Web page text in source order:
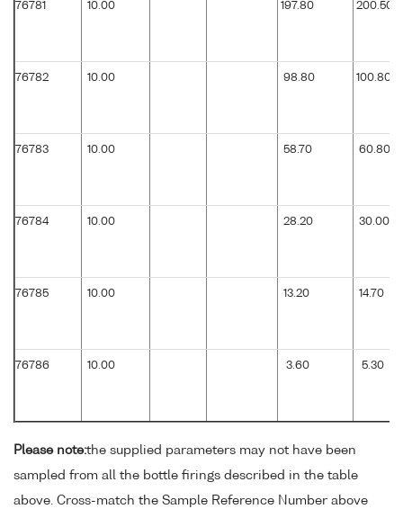
76781 10.00 197.80 200.50
76782 10.00 98.80 100.80
76783 10.00 58.70 60.80
76784 10.00 28.20 30.00
76785 10.00 13.20 14.70
76786 10.00 3.60 5.30
Please note:the supplied parameters may not have been
sampled from all the bottle firings described in the table
above. Cross-match the Sample Reference Number above